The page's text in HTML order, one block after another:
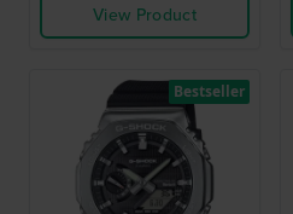
View Product
Bestseller